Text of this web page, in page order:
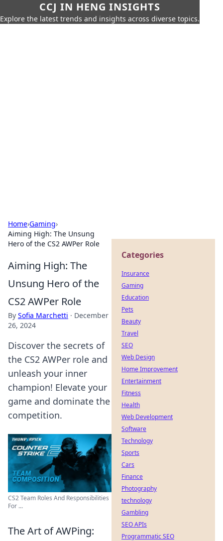
CCJ IN HENG INSIGHTS
Explore the latest trends and insights across diverse topics.
Home›Gaming›
Aiming High: The Unsung
Hero of the CS2 AWPer Role
Aiming High: The
Unsung Hero of the
CS2 AWPer Role
By Sofia Marchetti · December
26, 2024
Discover the secrets of
the CS2 AWPer role and
unleash your inner
champion! Elevate your
game and dominate the
competition.
CS2 Team Roles And Responsibilities
For ...
The Art of AWPing:
Categories
Insurance
Gaming
Education
Pets
Beauty
Travel
SEO
Web Design
Home Improvement
Entertainment
Fitness
Health
Web Development
Software
Technology
Sports
Cars
Finance
Photography
technology
Gambling
SEO APIs
Programmatic SEO